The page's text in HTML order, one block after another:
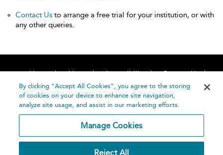
Contact Us to arrange a free trial for your institution, or with
any other queries.
Home About Accessibility
Contact Us
Help
By clicking “Accept All Cookies”, you agree to the storing
of cookies on your device to enhance site navigation,
analyze site usage, and assist in our marketing efforts.
Manage Cookies
Reject All